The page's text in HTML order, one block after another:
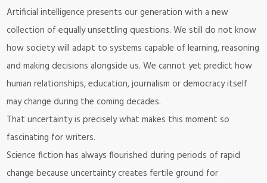
Artificial intelligence presents our generation with a new
collection of equally unsettling questions. We still do not know
how society will adapt to systems capable of learning, reasoning
and making decisions alongside us. We cannot yet predict how
human relationships, education, journalism or democracy itself
may change during the coming decades.
That uncertainty is precisely what makes this moment so
fascinating for writers.
Science fiction has always flourished during periods of rapid
change because uncertainty creates fertile ground for